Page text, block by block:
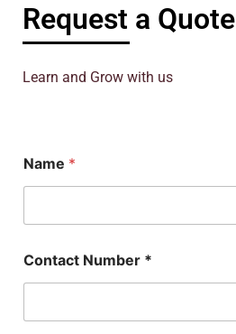
Request a Quote
Learn and Grow with us
Name *
C
o
Contact Number *